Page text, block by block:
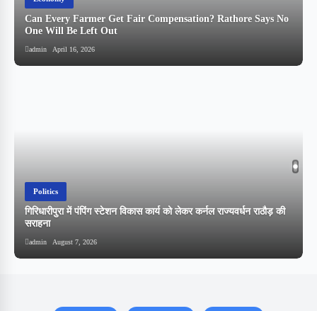
Can Every Farmer Get Fair Compensation? Rathore Says No
One Will Be Left Out
admin April 16, 2026
Politics
गिरिधारीपुरा में पंपिंग स्टेशन विकास कार्य को लेकर कर्नल राज्यवर्धन राठौड़ की
सराहना
admin August 7, 2026